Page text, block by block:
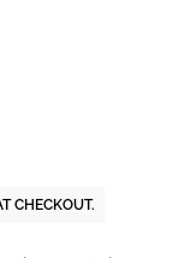
CHECKOUT.